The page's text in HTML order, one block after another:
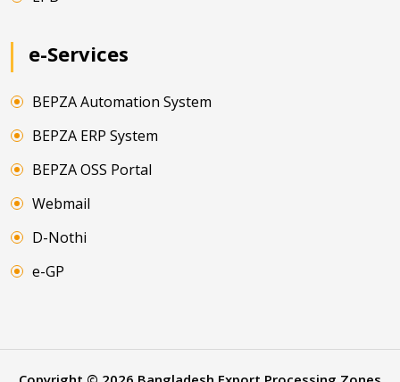
e-Services
BEPZA Automation System
BEPZA ERP System
BEPZA OSS Portal
Webmail
D-Nothi
e-GP